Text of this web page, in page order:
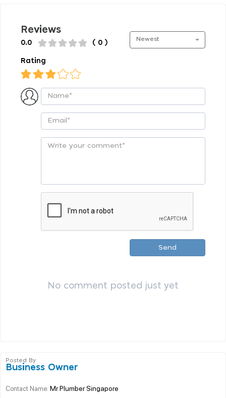
Reviews
0.0 ( 0 )
Newest
Rating
Send
No comment posted just yet
Posted By
Business Owner
Contact Name: Mr Plumber Singapore